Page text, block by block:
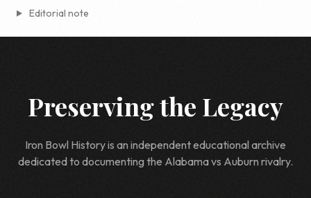
Editorial note
Preserving the Legacy
Iron Bowl History is an independent educational archive
dedicated to documenting the Alabama vs Auburn rivalry.